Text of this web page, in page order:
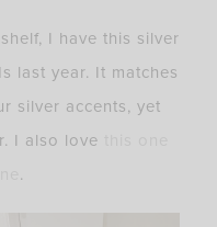
I have this silver
last year. It matches
silver accents, yet
I also love
.